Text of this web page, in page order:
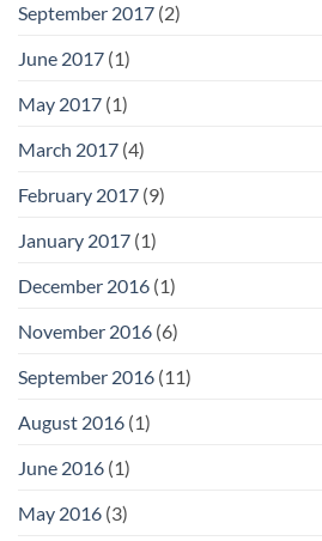
September 2017 (2)
June 2017 (1)
May 2017 (1)
March 2017 (4)
February 2017 (9)
January 2017 (1)
December 2016 (1)
November 2016 (6)
September 2016 (11)
August 2016 (1)
June 2016 (1)
May 2016 (3)